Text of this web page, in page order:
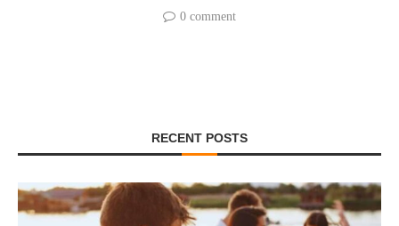
0 comment
RECENT POSTS